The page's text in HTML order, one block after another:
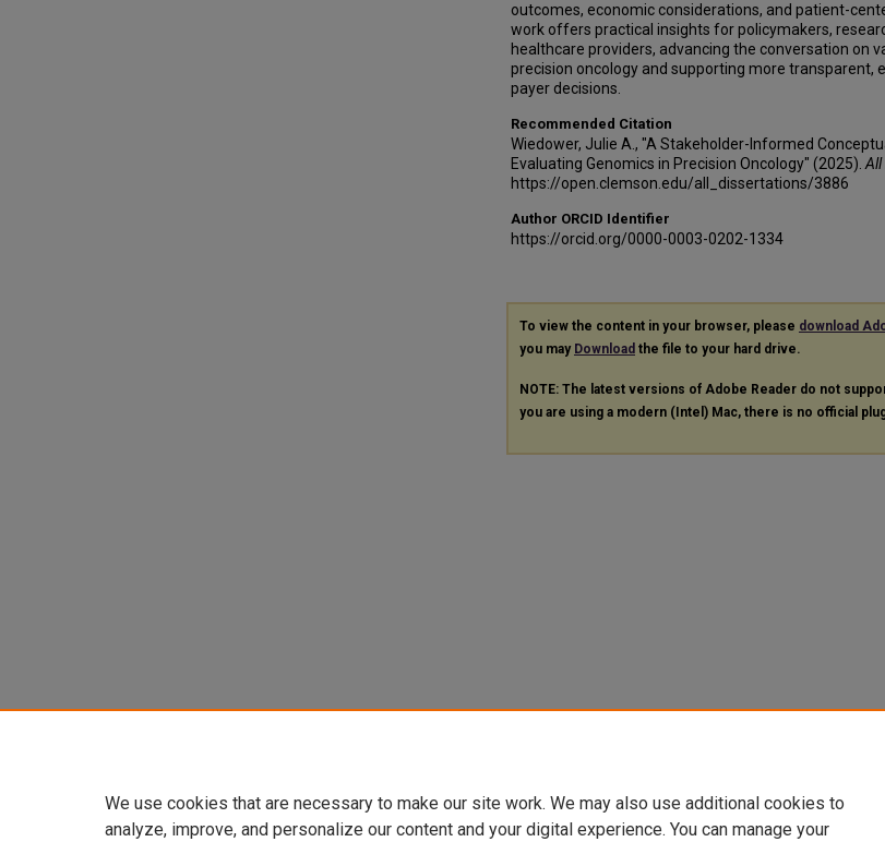
outcomes, economic considerations, and patient-
work offers practical insights for policymakers,
healthcare providers, advancing the conversation on
precision oncology and supporting more transparent,
payer decisions.
Recommended Citation
Wiedower, Julie A., "A Stakeholder-Informed
Evaluating Genomics in Precision Oncology" (2025). All
https://open.clemson.edu/all_dissertations/3886
Author ORCID Identifier
https://orcid.org/0000-0003-0202-1334
To view the content in your browser, please download
you may Download the file to your hard drive.
NOTE: The latest versions of Adobe Reader do not
you are using a modern (Intel) Mac, there is no official
We use cookies that are necessary to make our site work. We may also use additional cookies to
analyze, improve, and personalize our content and your digital experience. You can manage your